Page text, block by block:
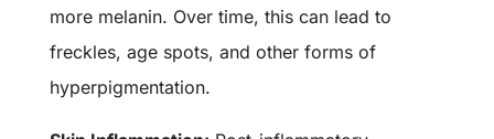
more melanin. Over time, this can lead to
freckles, age spots, and other forms of
hyperpigmentation.